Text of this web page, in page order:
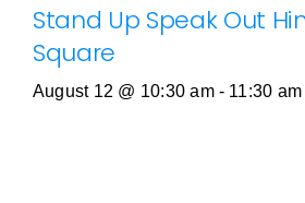
Stand Up Speak Out
Square
August 12 @ 10:30 am - 11:30 am